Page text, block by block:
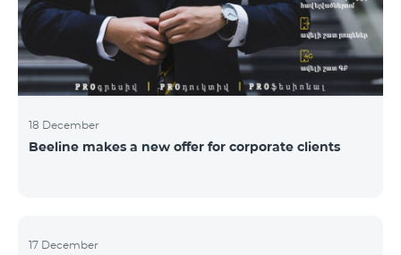
importance of public feedback, encourage the crea
18 December
Beeline makes a new offer for corporate clients
17 December